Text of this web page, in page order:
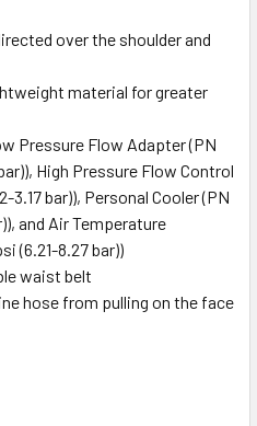
over the shoulder and
material for greater
Pressure Flow Adapter (PN
High Pressure Flow Control
3.17 bar)), Personal Cooler (PN
and Air Temperature
(6.21-8.27 bar))
waist belt
hose from pulling on the face